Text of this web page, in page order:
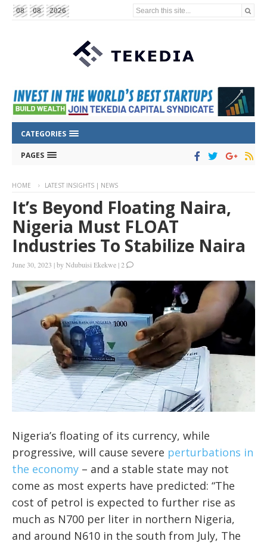
08 08 2026 Search this site...
CATEGORIES
PAGES
HOME LATEST INSIGHTS | NEWS
It’s Beyond Floating Naira,
Nigeria Must FLOAT
Industries To Stabilize Naira
June 30, 2023 |byNdubuisi Ekekwe |2
Nigeria’s floating of its currency, while
progressive, will cause severe perturbations in
the economy – and a stable state may not
come as most experts have predicted: “The
cost of petrol is expected to further rise as
much as N700 per liter in northern Nigeria,
and around N610 in the south from July, The